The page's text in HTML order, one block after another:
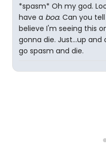
*spasm* Oh my god.
have a boa. Can you
believe I'm seeing this
gonna die. Just...up and
go spasm and die.